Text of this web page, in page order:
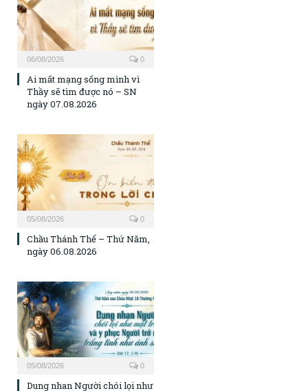
06/08/2026 0
Ai mất mạng sống mình vì
Thầy sẽ tìm được nó – SN
ngày 07.08.2026
05/08/2026 0
Chầu Thánh Thể – Thứ Năm,
ngày 06.08.2026
05/08/2026 0
Dung nhan Người chói lọi như